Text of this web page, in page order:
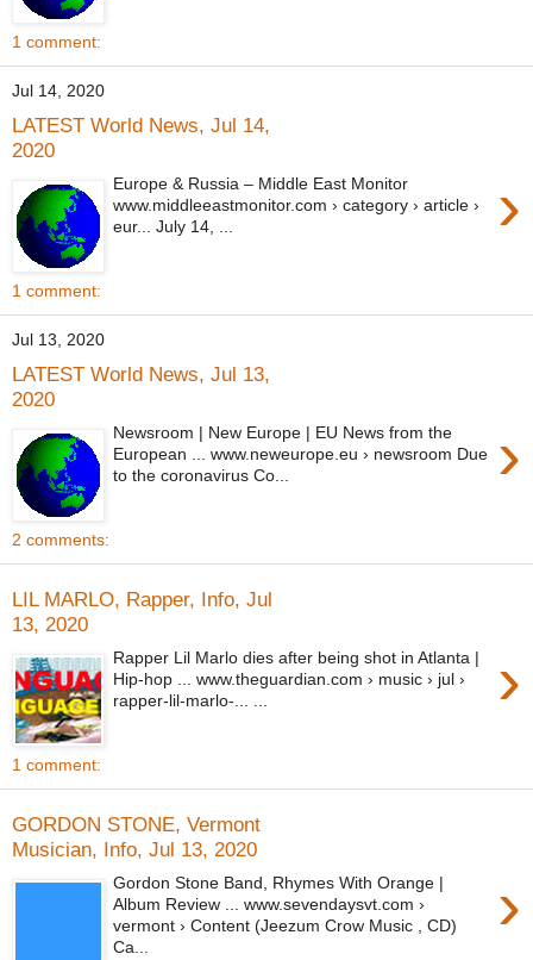
1 comment:
Jul 14, 2020
LATEST World News, Jul 14,
2020
›
Europe & Russia – Middle East Monitor
www.middleeastmonitor.com › category › article ›
eur... July 14, ...
1 comment:
Jul 13, 2020
LATEST World News, Jul 13,
2020
›
Newsroom | New Europe | EU News from the
European ... www.neweurope.eu › newsroom Due
to the coronavirus Co...
2 comments:
LIL MARLO, Rapper, Info, Jul
13, 2020
›
Rapper Lil Marlo dies after being shot in Atlanta |
Hip-hop ... www.theguardian.com › music › jul ›
rapper-lil-marlo-... ...
1 comment:
GORDON STONE, Vermont
Musician, Info, Jul 13, 2020
›
Gordon Stone Band, Rhymes With Orange |
Album Review ... www.sevendaysvt.com ›
vermont › Content (Jeezum Crow Music , CD)
Ca...